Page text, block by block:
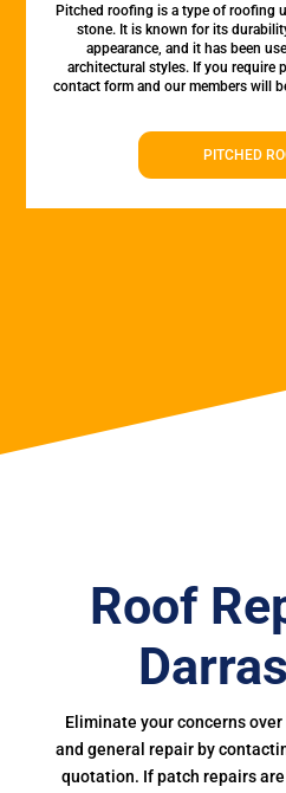
Pitched roofing is a type of roofing
stone. It is known for its
appearance, and it has been
architectural styles. If you require
contact form and our members will
PITCHED
Roof
Eliminate your concerns
and general repair by
quotation. If patch repairs